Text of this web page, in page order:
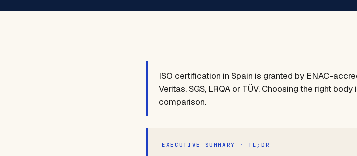
ISO certification in Spain is granted by ENAC-
Veritas, SGS, LRQA or TÜV. Choosing the right
comparison.
EXECUTIVE SUMMARY · TL;DR